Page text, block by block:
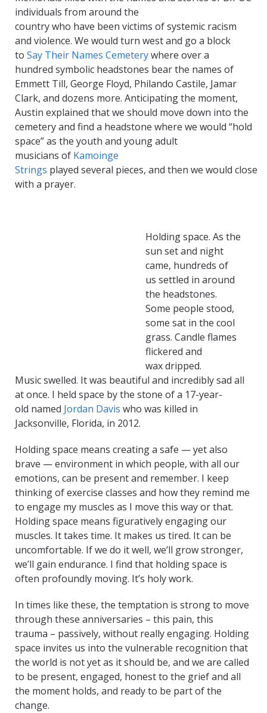
individuals from around the
countrywho have been victims of systemic racism
and violence. We would turn westand go a block
to Say Their Names Cemeterywhere over a
hundred symbolic headstones bearthe names of
Emmett Till, George Floyd, Philando Castile, Jamar
Clark, and dozens more. Anticipating the moment,
Austin explained that we should move down into the
cemetery and find a headstone where we would “hold
space” as the youth and young adult
musicians of Kamoinge
Strings played several pieces, and then we would close
with a prayer.
Holding space. As the
sun set and night
came, hundreds of
us settled in around
the headstones.
Some people stood,
some sat in the cool
grass. Candle flames
flickered and
waxdripped.
Musicswelled. It was beautiful and incrediblysad all
at once. I held space by the stone of a 17-year-
old named Jordan Davis who was killed in
Jacksonville, Florida, in 2012.
Holding space means creating a safe — yet also
brave — environment in which people, with all our
emotions, can be present and remember. I keep
thinking of exercise classes and how they remind me
to engage my muscles as I move this way or that.
Holding space means figuratively engaging our
muscles. It takes time. It makes us tired. It can be
uncomfortable. If we do it well, we’ll grow stronger,
we’ll gain endurance. I find that holding space is
often profoundly moving. It’s holy work.
In times like these, the temptation is strong to move
through these anniversaries – this pain, this
trauma – passively, without really engaging. Holding
space invites us into the vulnerable recognition that
the world is not yet as it should be, and we are called
to be present, engaged, honest to the grief and all
the moment holds, and ready to be part of the
change.